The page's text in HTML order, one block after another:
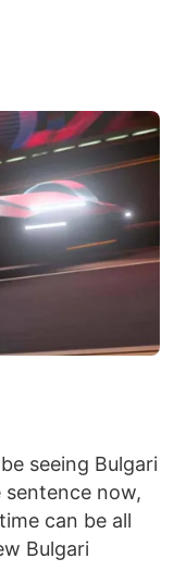
seeing Bulgari
sentence now,
can be all
Bulgari